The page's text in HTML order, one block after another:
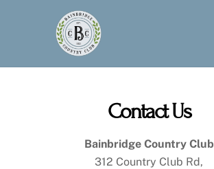
Contact Us
Bainbridge Country Club
312 Country Club Rd,